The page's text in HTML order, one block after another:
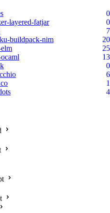
0
layered-fatjar
0
7
buildpack-nim
20
25
13
0
6
1
4